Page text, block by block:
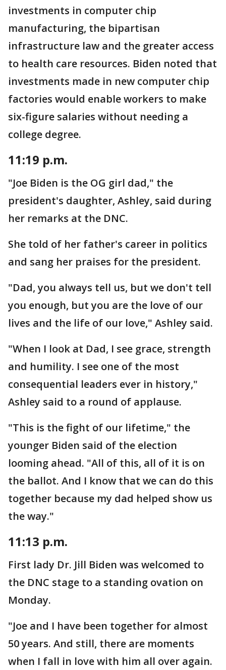
investments in computer chip
manufacturing, the bipartisan
infrastructure law and the greater access
to health care resources. Biden noted that
investments made in new computer chip
factories would enable workers to make
six-figure salaries without needing a
college degree.
11:19 p.m.
"Joe Biden is the OG girl dad," the
president's daughter, Ashley, said during
her remarks at the DNC.
She told of her father's career in politics
and sang her praises for the president.
"Dad, you always tell us, but we don't tell
you enough, but you are the love of our
lives and the life of our love," Ashley said.
"When I look at Dad, I see grace, strength
and humility. I see one of the most
consequential leaders ever in history,"
Ashley said to a round of applause.
"This is the fight of our lifetime," the
younger Biden said of the election
looming ahead. "All of this, all of it is on
the ballot. And I know that we can do this
together because my dad helped show us
the way."
11:13 p.m.
First lady Dr. Jill Biden was welcomed to
the DNC stage to a standing ovation on
Monday.
"Joe and I have been together for almost
50 years. And still, there are moments
when I fall in love with him all over again.